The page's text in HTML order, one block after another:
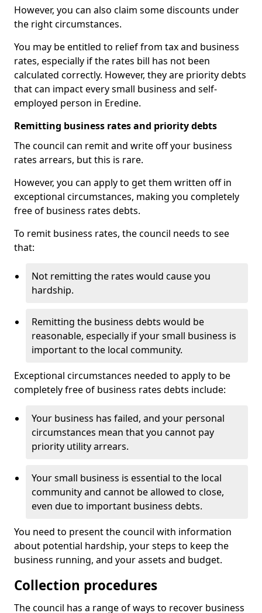
However, you can also claim some discounts under
the right circumstances.
You may be entitled to relief from tax and business
rates, especially if the rates bill has not been
calculated correctly. However, they are priority debts
that can impact every small business and self-
employed person in Eredine.
Remitting business rates and priority debts
The council can remit and write off your business
rates arrears, but this is rare.
However, you can apply to get them written off in
exceptional circumstances, making you completely
free of business rates debts.
To remit business rates, the council needs to see
that:
Not remitting the rates would cause you
hardship.
Remitting the business debts would be
reasonable, especially if your small business is
important to the local community.
Exceptional circumstances needed to apply to be
completely free of business rates debts include:
Your business has failed, and your personal
circumstances mean that you cannot pay
priority utility arrears.
Your small business is essential to the local
community and cannot be allowed to close,
even due to important business debts.
You need to present the council with information
about potential hardship, your steps to keep the
business running, and your assets and budget.
Collection procedures
The council has a range of ways to recover business